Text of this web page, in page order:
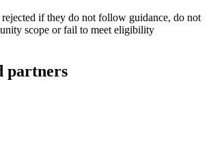
if they do not follow guidance, do not
scope or fail to meet eligibility
partners